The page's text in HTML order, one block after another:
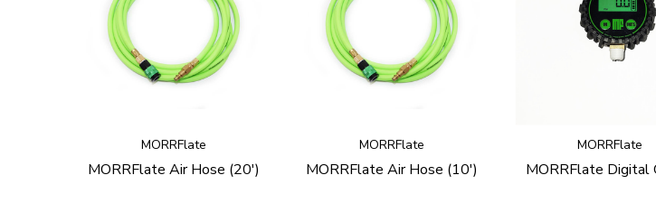
MORRFlate
MORRFlate Air Hose (20')
MORRFlate
MORRFlate Air Hose (10')
MORRFlate
MORRFlate Digital